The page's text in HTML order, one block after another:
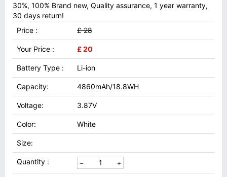
30%, 100% Brand new, Quality assurance, 1 year warranty,
30 days return!
Price :
£ 28
Your Price : £ 20
Battery Type : Li-ion
Capacity: 4860mAh/18.8WH
Voltage: 3.87V
Color: White
Size:
Quantity :